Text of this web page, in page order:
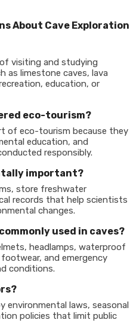
About Cave Exploration
visiting and studying
as limestone caves, lava
education, or
eco-tourism?
of eco-tourism because they
education, and
responsibly.
important?
store freshwater
records that help scientists
changes.
used in caves?
headlamps, waterproof
and emergency
conditions.
environmental laws, seasonal
policies that limit public